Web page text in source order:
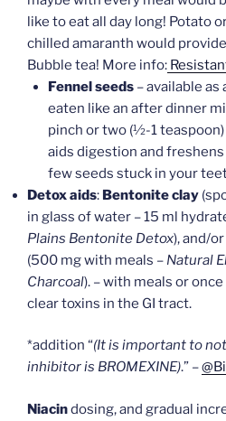
like to eat all day long! Potato
chilled amaranth would
Bubble tea! More info:
Fennel seeds– available as
eaten like an after dinner
pinch or two (½-1
aids digestion and
few seeds stuck in your
Detox aids: Bentonite clay
in glass of water – 15 ml
Plains Bentonite Detox), and/or
(500 mg with meals – Natural
Charcoal). – with meals or
clear toxins in the GI tract.
*addition “(It is important to
inhibitor is BROMEXINE).” –
Niacindosing, and gradual